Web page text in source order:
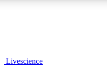
Livescience